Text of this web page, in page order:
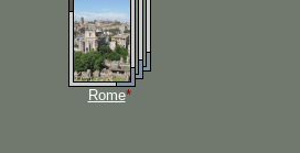
Rome*